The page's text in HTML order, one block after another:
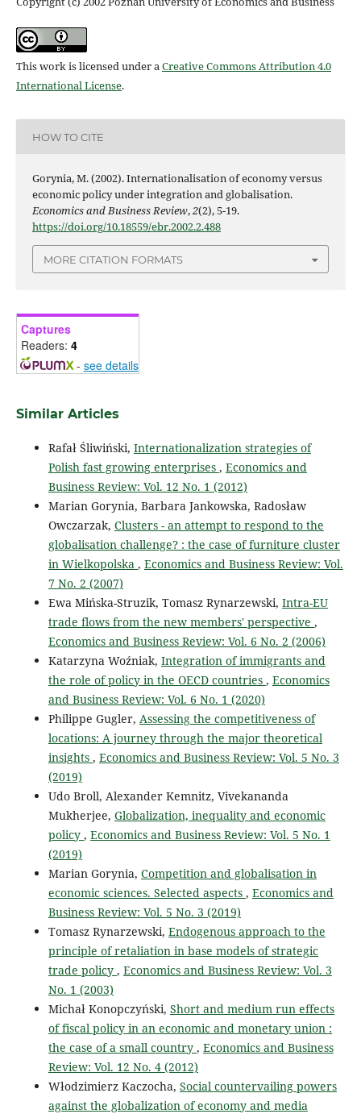
This work is licensed under aCreative Commons Attribution 4.0
International License.
HOW TO CITE
Gorynia, M. (2002). Internationalisation of economy versus
economic policy under integration and globalisation.
Economics and Business Review,2(2), 5-19.
https://doi.org/10.18559/ebr.2002.2.488
MORE CITATION FORMATS
Captures
Readers: 4
- see details
Similar Articles
Rafał Śliwiński, Internationalization strategies of
Polish fast growing enterprises , Economics and
Business Review: Vol. 12 No. 1 (2012)
Marian Gorynia, Barbara Jankowska, Radosław
Owczarzak, Clusters - an attempt to respond to the
globalisation challenge? : the case of furniture cluster
in Wielkopolska , Economics and Business Review: Vol.
7 No. 2 (2007)
Ewa Mińska-Struzik, Tomasz Rynarzewski, Intra-EU
trade flows from the new members' perspective ,
Economics and Business Review: Vol. 6 No. 2 (2006)
Katarzyna Woźniak, Integration of immigrants and
the role of policy in the OECD countries , Economics
and Business Review: Vol. 6 No. 1 (2020)
Philippe Gugler, Assessing the competitiveness of
locations: A journey through the major theoretical
insights , Economics and Business Review: Vol. 5 No. 3
(2019)
Udo Broll, Alexander Kemnitz, Vivekananda
Mukherjee, Globalization, inequality and economic
policy , Economics and Business Review: Vol. 5 No. 1
(2019)
Marian Gorynia, Competition and globalisation in
economic sciences. Selected aspects , Economics and
Business Review: Vol. 5 No. 3 (2019)
Tomasz Rynarzewski, Endogenous approach to the
principle of retaliation in base models of strategic
trade policy , Economics and Business Review: Vol. 3
No. 1 (2003)
Michał Konopczyński, Short and medium run effects
of fiscal policy in an economic and monetary union :
the case of a small country , Economics and Business
Review: Vol. 12 No. 4 (2012)
Włodzimierz Kaczocha, Social countervailing powers
against the globalization of economy and media